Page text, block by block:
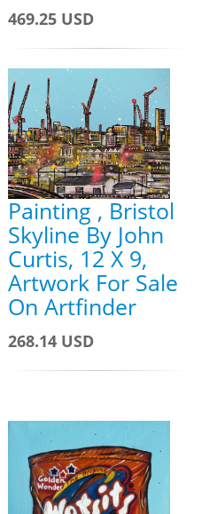
469.25 USD
Painting , Bristol
Skyline By John
Curtis, 12 X 9,
Artwork For Sale
On Artfinder
268.14 USD